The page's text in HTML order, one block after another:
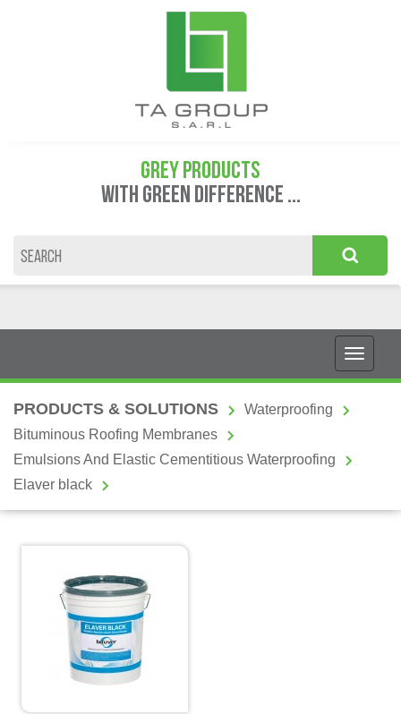
GREY PRODUCTS
WITH GREEN DIFFERENCE ...
PRODUCTS & SOLUTIONS
Waterproofing
Bituminous Roofing Membranes
Emulsions And Elastic Cementitious Waterproofing
Elaver black